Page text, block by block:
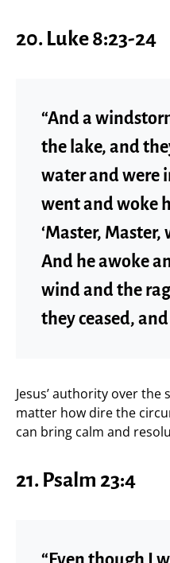
20. Luke 8:23-24
“And a
the lake, and
water and were
went and woke
‘Master, Master,
And he awoke
wind and the
they ceased,
Jesus’ authority over
matter how dire the
can bring calm and
21. Psalm 23:4